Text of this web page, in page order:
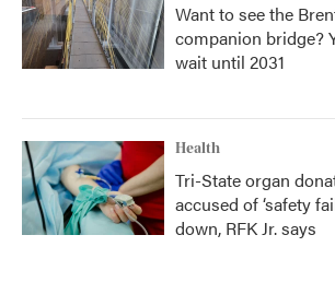
Want to see the
companion bridge?
wait until 2031
Health
Tri-State organ
accused of ‘safety
down, RFK Jr. says